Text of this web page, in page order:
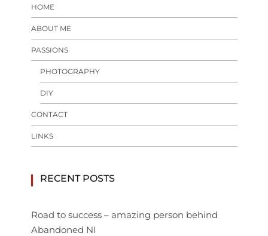
HOME
ABOUT ME
PASSIONS
PHOTOGRAPHY
DIY
CONTACT
LINKS
RECENT POSTS
Road to success – amazing person behind
Abandoned NI